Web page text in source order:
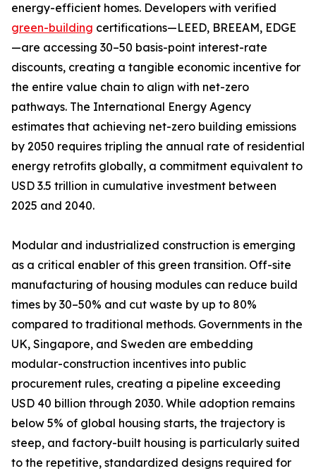
energy-efficient homes. Developers with verified
green-building certifications—LEED, BREEAM, EDGE
—are accessing 30–50 basis-point interest-rate
discounts, creating a tangible economic incentive for
the entire value chain to align with net-zero
pathways. The International Energy Agency
estimates that achieving net-zero building emissions
by 2050 requires tripling the annual rate of residential
energy retrofits globally, a commitment equivalent to
USD 3.5 trillion in cumulative investment between
2025 and 2040.
Modular and industrialized construction is emerging
as a critical enabler of this green transition. Off-site
manufacturing of housing modules can reduce build
times by 30–50% and cut waste by up to 80%
compared to traditional methods. Governments in the
UK, Singapore, and Sweden are embedding
modular-construction incentives into public
procurement rules, creating a pipeline exceeding
USD 40 billion through 2030. While adoption remains
below 5% of global housing starts, the trajectory is
steep, and factory-built housing is particularly suited
to the repetitive, standardized designs required for